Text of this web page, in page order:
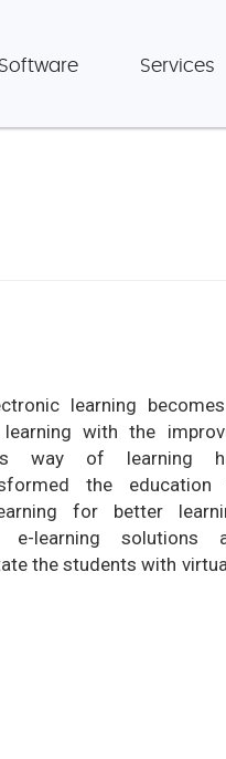
Software Services
learning
with the
way of learning
the education
for better
e-learning solutions
the students with